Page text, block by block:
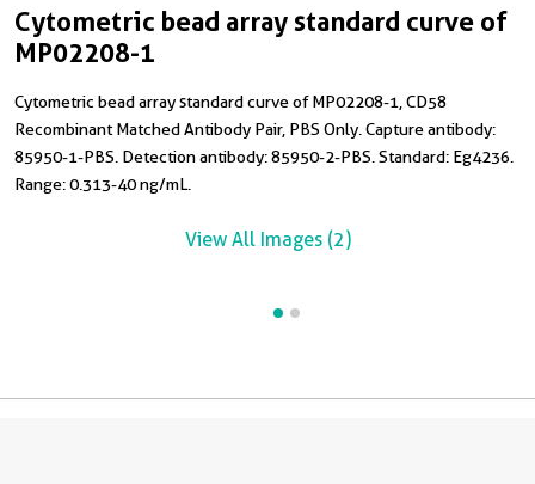
Cytometric bead array standard curve of
MP02208-1
Cytometric bead array standard curve of MP02208-1, CD58
Recombinant Matched Antibody Pair, PBS Only. Capture antibody:
85950-1-PBS. Detection antibody: 85950-2-PBS. Standard: Eg4236.
Range: 0.313-40 ng/mL.
View All Images (2)